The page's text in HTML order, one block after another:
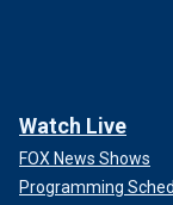
Watch Live
FOX News Shows
Programming